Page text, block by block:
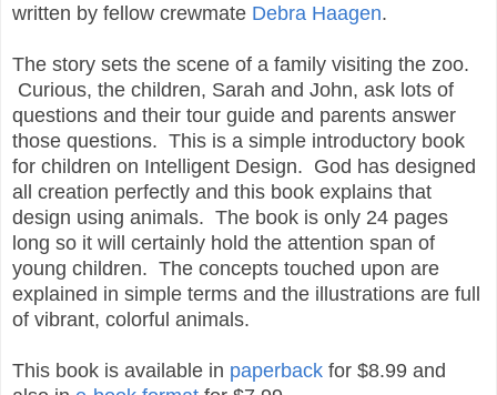
written by fellow crewmate Debra Haagen.
The story sets the scene of a family visiting the zoo.
Curious, the children, Sarah and John, ask lots of
questions and their tour guide and parents answer
those questions. This is a simple introductory book
for children on Intelligent Design. God has designed
all creation perfectly and this book explains that
design using animals. The book is only 24 pages
long so it will certainly hold the attention span of
young children. The concepts touched upon are
explained in simple terms and the illustrations are full
of vibrant, colorful animals.
This book is available in paperback for $8.99 and